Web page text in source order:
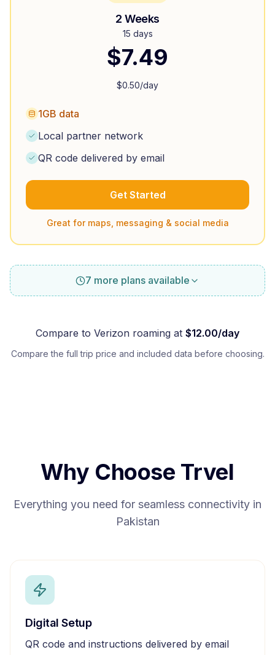
2 Weeks
15 days
$7.49
$0.50/day
1GB data
Local partner network
QR code delivered by email
Get Started
Great for maps, messaging & social media
7 more plans available
Compare to Verizon roaming at $12.00/day
Compare the full trip price and included data before choosing.
Why Choose Trvel
Everything you need for seamless connectivity in
Pakistan
Digital Setup
QR code and instructions delivered by email